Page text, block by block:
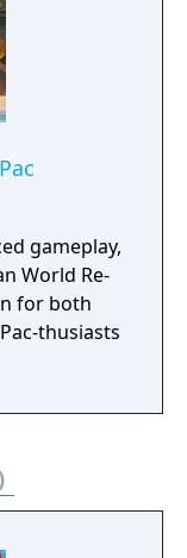
gameplay,
World Re-
for both
thusiasts